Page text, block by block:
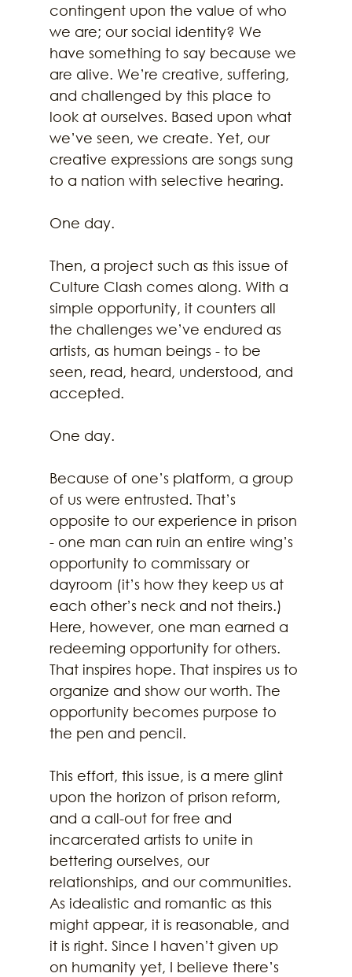
contingent upon the value of who
we are; our social identity? We
have something to say because we
are alive. We’re creative, suffering,
and challenged by this place to
look at ourselves. Based upon what
we’ve seen, we create. Yet, our
creative expressions are songs sung
to a nation with selective hearing.
One day.
Then, a project such as this issue of
Culture Clash comes along. With a
simple opportunity, it counters all
the challenges we’ve endured as
artists, as human beings - to be
seen, read, heard, understood, and
accepted.
One day.
Because of one’s platform, a group
of us were entrusted. That’s
opposite to our experience in prison
- one man can ruin an entire wing’s
opportunity to commissary or
dayroom (it’s how they keep us at
each other’s neck and not theirs.)
Here, however, one man earned a
redeeming opportunity for others.
That inspires hope. That inspires us to
organize and show our worth. The
opportunity becomes purpose to
the pen and pencil.
This effort, this issue, is a mere glint
upon the horizon of prison reform,
and a call-out for free and
incarcerated artists to unite in
bettering ourselves, our
relationships, and our communities.
As idealistic and romantic as this
might appear, it is reasonable, and
it is right. Since I haven’t given up
on humanity yet, I believe there’s